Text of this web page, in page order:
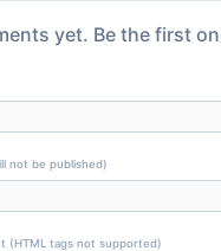
yet. Be the first
not be published)
(HTML tags not supported)